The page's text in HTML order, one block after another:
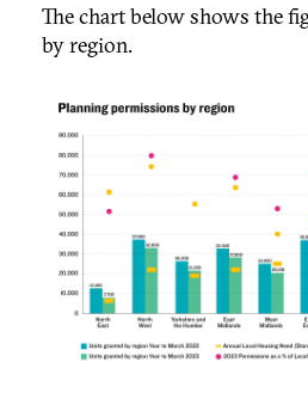
The chart below shows the
by region.